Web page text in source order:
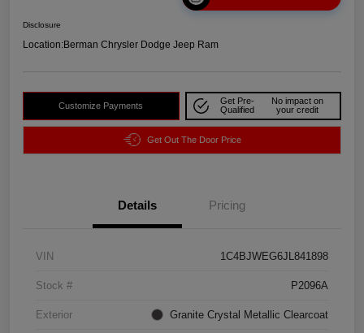
Disclosure
Location:Berman Chrysler Dodge Jeep Ram
Customize Payments
Get Pre-
Qualified
No impact on
your credit
Get Out The Door Price
Details Pricing
VIN 1C4BJWEG6JL841898
Stock # P2096A
Exterior Granite Crystal Metallic Clearcoat